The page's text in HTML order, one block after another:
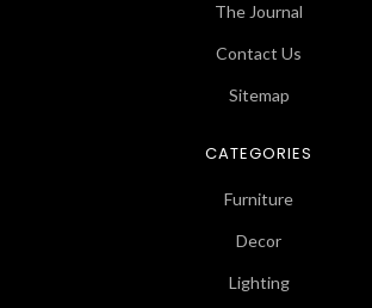
The Journal
Contact Us
Sitemap
CATEGORIES
Furniture
Decor
Lighting